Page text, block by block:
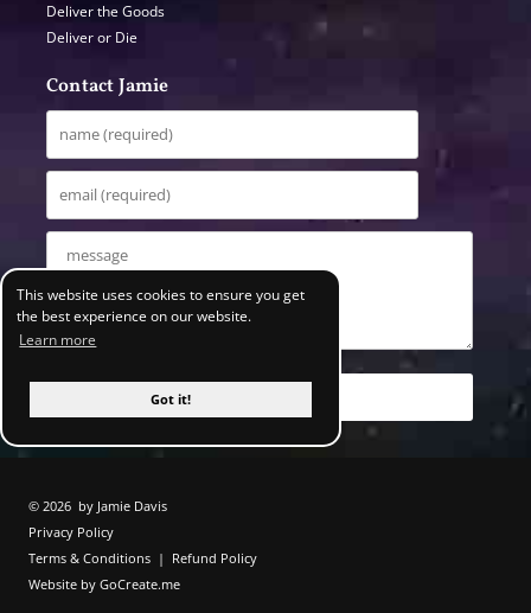
This website uses cookies to ensure you get
the best experience on our website.
Learn more
Got it!
Deliver the Goods
Deliver or Die
Contact Jamie
© 2026 by Jamie Davis
Privacy Policy
Terms & Conditions | Refund Policy
Website by GoCreate.me